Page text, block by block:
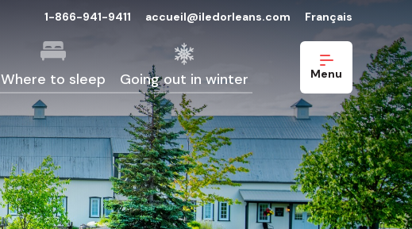
1-866-941-9411 accueil@iledorleans.com Français
Where to sleep Going out in winter Menu